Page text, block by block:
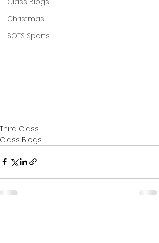
Class Blogs
Christmas
SOTS Sports
Third Class
Class Blogs